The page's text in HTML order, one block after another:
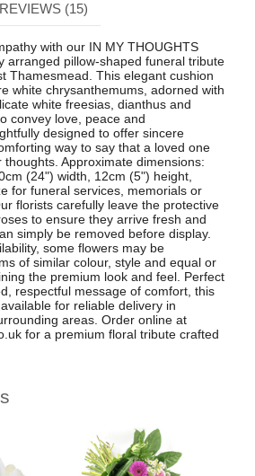
REVIEWS (15)
with our IN MY THOUGHTS
arranged pillow-shaped funeral tribute
Thamesmead. This elegant cushion
white chrysanthemums, adorned with
white freesias, dianthus and
convey love, peace and
designed to offer sincere
way to say that a loved one
thoughts. Approximate dimensions:
(24") width, 12cm (5") height,
for funeral services, memorials or
florists carefully leave the protective
to ensure they arrive fresh and
simply be removed before display.
some flowers may be
of similar colour, style and equal or
the premium look and feel. Perfect
respectful message of comfort, this
for reliable delivery in
areas. Order online at
for a premium floral tribute crafted